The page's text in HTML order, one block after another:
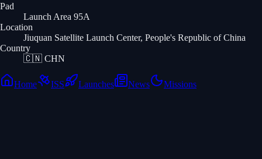
Pad
Launch Area 95A
Location
Jiuquan Satellite Launch Center, People's Republic of China
Country
🇨🇳 CHN
Home ISS Launches News Missions